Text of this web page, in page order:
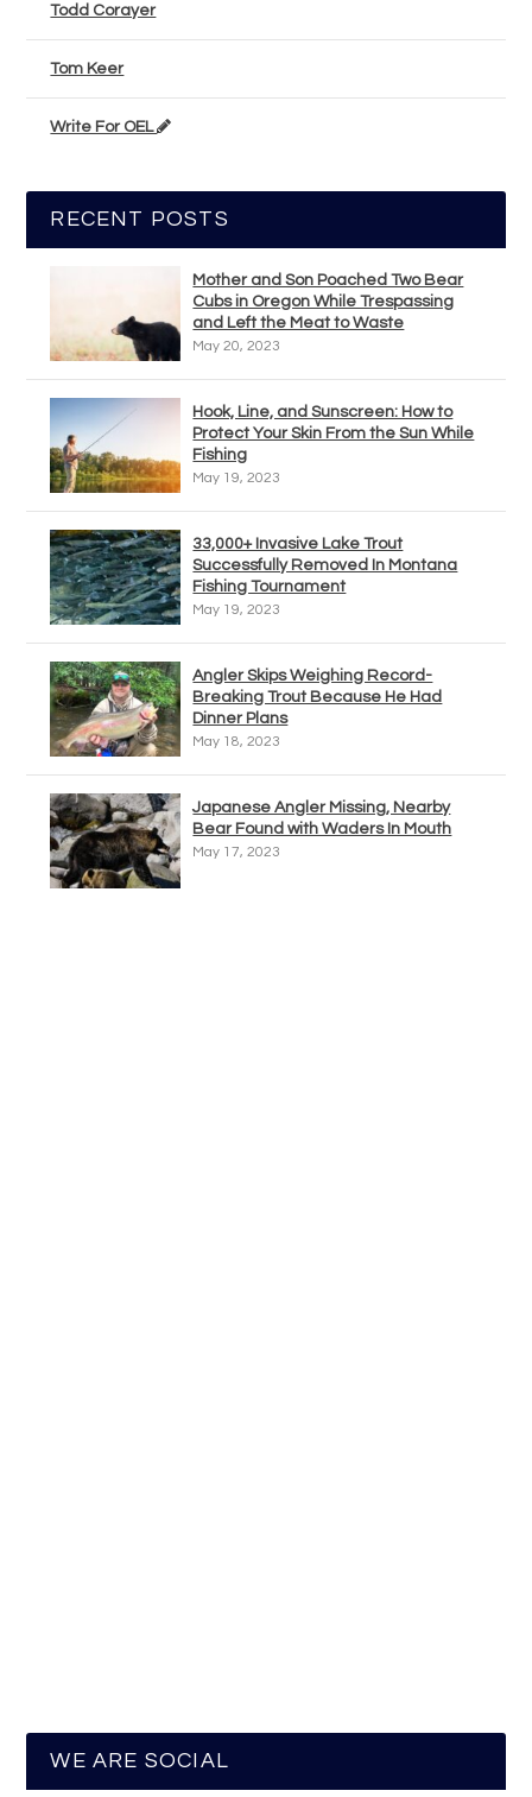
Todd Corayer
Tom Keer
Write For OEL
RECENT POSTS
Mother and Son Poached Two Bear
Cubs in Oregon While Trespassing
and Left the Meat to Waste
May 20, 2023
Hook, Line, and Sunscreen: How to
Protect Your Skin From the Sun While
Fishing
May 19, 2023
33,000+ Invasive Lake Trout
Successfully Removed In Montana
Fishing Tournament
May 19, 2023
Angler Skips Weighing Record-
Breaking Trout Because He Had
Dinner Plans
May 18, 2023
Japanese Angler Missing, Nearby
Bear Found with Waders In Mouth
May 17, 2023
WE ARE SOCIAL